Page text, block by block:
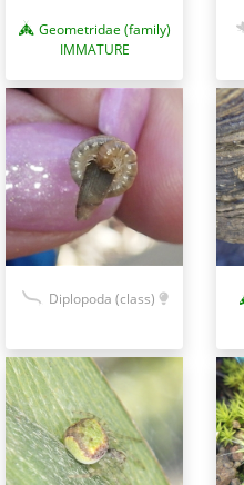
Geometridae (family)
IMMATURE
Diplopoda (class)